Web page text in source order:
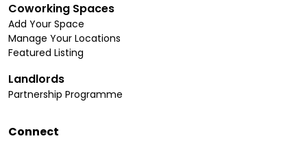
Coworking Spaces
Add Your Space
Manage Your Locations
Featured Listing
Landlords
Partnership Programme
Connect